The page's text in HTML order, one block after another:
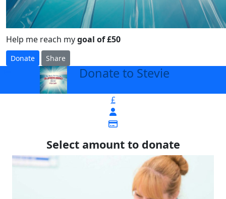
Help me reach mygoal of £50
Donate Share
Donate to Stevie
£
Select amount to donate